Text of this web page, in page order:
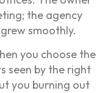
the agency
smoothly.
you choose the
seen by the right
you burning out